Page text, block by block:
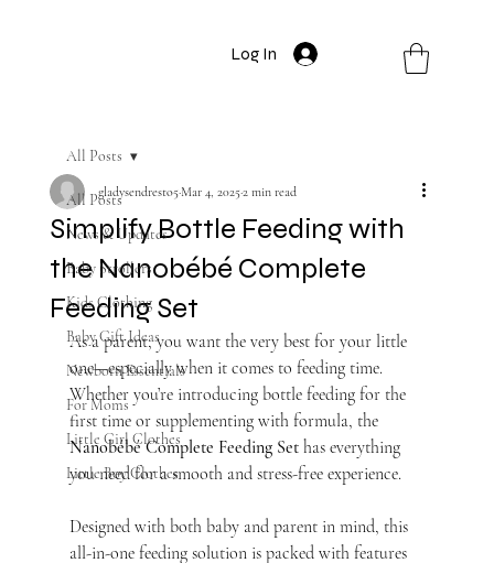
Log In
All Posts
News & Updates
Baby Strollers
Kids Clothing
Baby Gift Ideas
Newborn Essentials
For Moms
Little Girl Clothes
Little Boy Clothes
All Posts
Simplify Bottle Feeding with
the Nanobébé Complete
Feeding Set
gladysendresto5Mar 4, 20252 min read
As a parent, you want the very best for your little
one—especially when it comes to feeding time.
Whether you’re introducing bottle feeding for the
first time or supplementing with formula, the
Nanobébé Complete Feeding Set has everything
you need for a smooth and stress-free experience.
Designed with both baby and parent in mind, this
all-in-one feeding solution is packed with features